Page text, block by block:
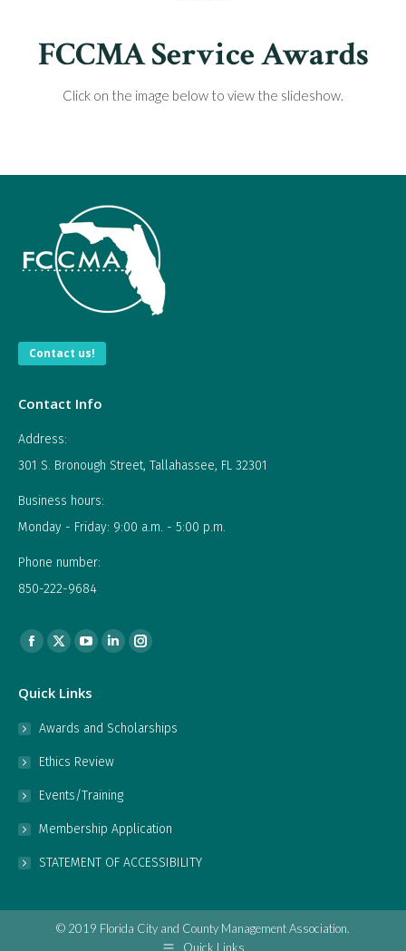
FCCMA Service Awards
Click on the image below to view the slideshow.
Contact us!
Contact Info
Address:
301 S. Bronough Street, Tallahassee, FL 32301
Business hours:
Monday - Friday: 9:00 a.m. - 5:00 p.m.
Phone number:
850-222-9684
Find us on:
Facebook
opens
in
window
X
opens
in
window
YouTube
opens
in
window
Linkedin
in
window
Instagram
in
Quick Links
Awards and Scholarships
Ethics Review
Events/Training
Membership Application
STATEMENT OF ACCESSIBILITY
© 2019 Florida City and County Management Association.
Quick Links